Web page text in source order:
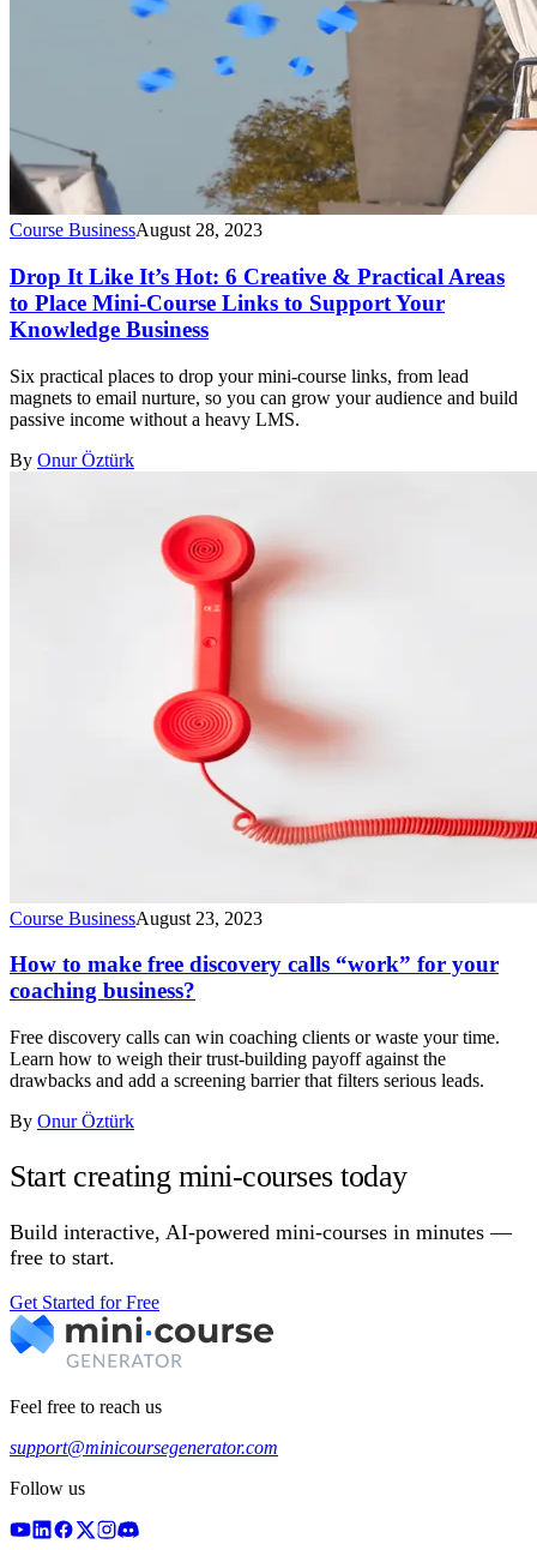
Course BusinessAugust 28, 2023
Drop It Like It’s Hot: 6 Creative & Practical Areas
to Place Mini-Course Links to Support Your
Knowledge Business
Six practical places to drop your mini-course links, from lead
magnets to email nurture, so you can grow your audience and build
passive income without a heavy LMS.
By Onur Öztürk
Course BusinessAugust 23, 2023
How to make free discovery calls “work” for your
coaching business?
Free discovery calls can win coaching clients or waste your time.
Learn how to weigh their trust-building payoff against the
drawbacks and add a screening barrier that filters serious leads.
By Onur Öztürk
Start creating mini-courses today
Build interactive, AI-powered mini-courses in minutes —
free to start.
Get Started for Free
Feel free to reach us
support@minicoursegenerator.com
Follow us